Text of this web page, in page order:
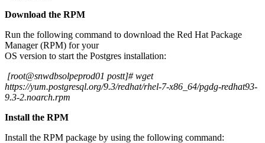
Download the RPM
Run the following command to download the Red Hat Package
Manager (RPM) for your
OS version to start the Postgres installation:
[root@snwdbsolpeprod01 postt]# wget
https://yum.postgresql.org/9.3/redhat/rhel-7-x86_64/pgdg-redhat93-
9.3-2.noarch.rpm
Install the RPM
Install the RPM package by using the following command: